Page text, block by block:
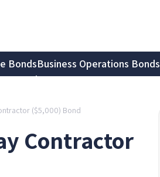
BondsBusiness Operations Bonds
Bonds
($5,000) Bond
Contractor